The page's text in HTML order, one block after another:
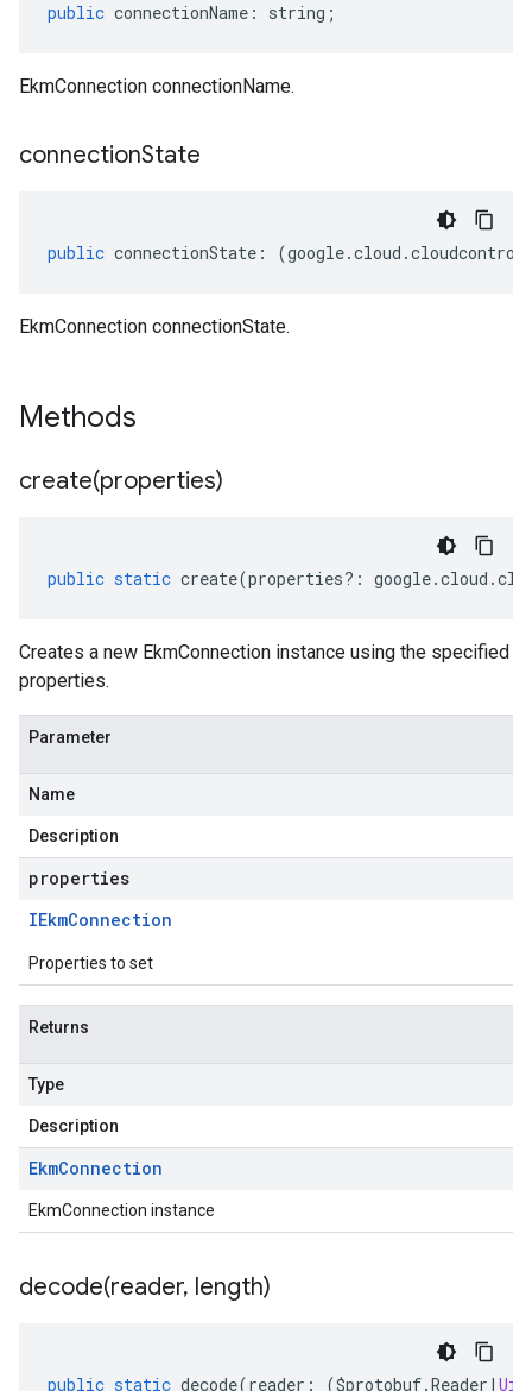
public connectionName : string ;
EkmConnection connectionName.
connectionState
public connectionState : (google.cloud .
EkmConnection connectionState.
Methods
create(properties)
public static create(properties?: google.cloud .
Creates a new EkmConnection instance using the specified
properties.
Parameter
Name
Description
properties
IEkmConnection
Properties to set
Returns
Type
Description
EkmConnection
EkmConnection instance
decode(reader, length)
public static decode(reader : ($protobuf.Reader |